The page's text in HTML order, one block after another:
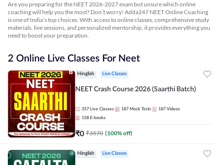
Are you preparing for the NEET 2026-2027 exam but unsure which online
coaching will help you the most? Don’t worry! Adda247 NEET Online Coaching
is one of India’s top choices. With access to online classes, comprehensive study
materials, live sessions, and personalized mentorship, it provides everything you
need to boost your preparation.
2 Online Live Classes For Neet
Hinglish Live Classes
NEET Crash Course 2026 (Saarthi Batch)
357 Live Classes 187 Mock Tests 187 Videos
158 E-books
₹0 ₹3570 (100% off)
Hinglish Live Classes